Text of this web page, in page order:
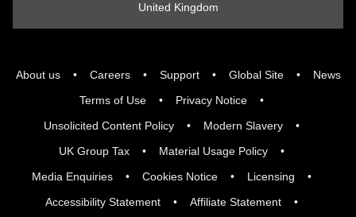
About us Careers Support Global Site
News
Terms of Use
Privacy Notice
Unsolicited Content Policy
Modern Slavery
UK Group Tax
Material Usage Policy
Media Enquiries
Cookies Notice
Licensing
Accessibility Statement
Affiliate Statement
United Kingdom